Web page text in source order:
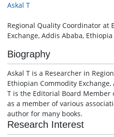
Askal T
Regional Quality Coordinator at
Exchange, Addis Ababa, Ethiopia
Biography
Askal T is a Researcher in
Ethiopian Commodity
T is the Editorial Board Member
as a member of various
author for many books.
Research Interest